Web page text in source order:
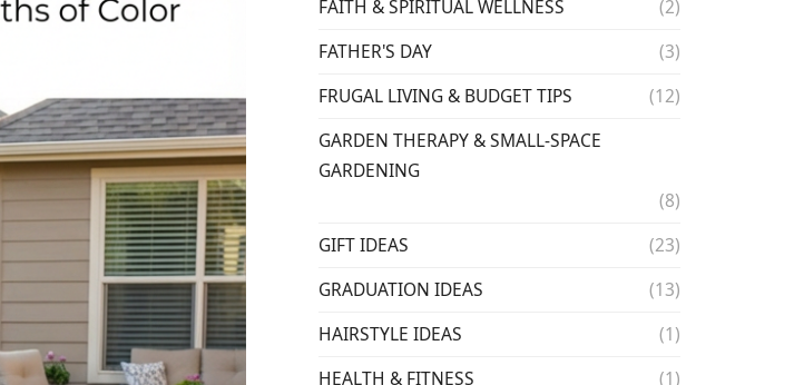
FAITH & SPIRITUAL WELLNESS
(2)
FATHER'S DAY
(3)
FRUGAL LIVING & BUDGET TIPS
(12)
GARDEN THERAPY & SMALL-SPACE
GARDENING
(8)
GIFT IDEAS
(23)
GRADUATION IDEAS
(13)
HAIRSTYLE IDEAS
(1)
HEALTH & FITNESS
(1)